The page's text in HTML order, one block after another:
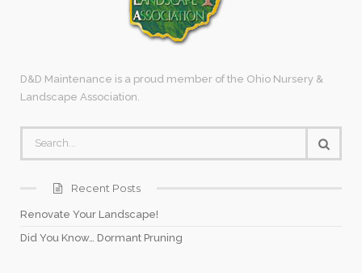
D&D Maintenance is a proud member of the Ohio Nursery &
Landscape Association.
Recent Posts
Renovate Your Landscape!
Did You Know… Dormant Pruning